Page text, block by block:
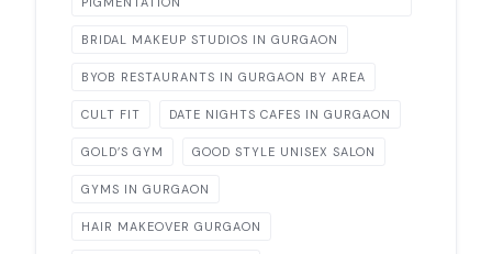
BRIDAL MAKEUP STUDIOS IN GURGAON
BYOB RESTAURANTS IN GURGAON BY AREA
CULT FIT DATE NIGHTS CAFES IN GURGAON
GOLD’S GYM GOOD STYLE UNISEX SALON
GYMS IN GURGAON
HAIR MAKEOVER GURGAON